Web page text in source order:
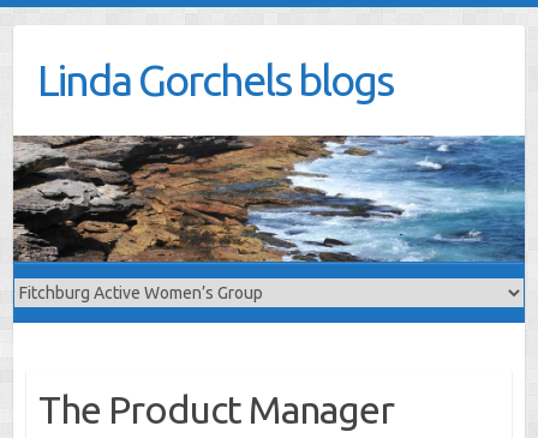
Linda Gorchels blogs
The Product Manager